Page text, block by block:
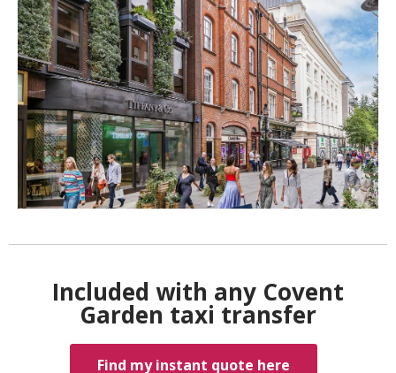
Included with any Covent
Garden taxi transfer
Find my instant quote here